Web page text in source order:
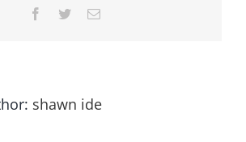
Facebook
TwitterEmail
shawn ide